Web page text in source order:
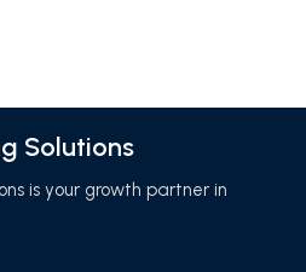
Solutions
is your growth partner in